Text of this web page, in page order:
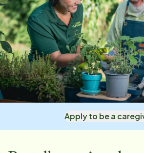
Apply to be a